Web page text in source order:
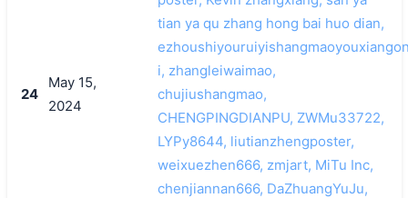
24
May 15,
2024
tian ya qu zhang hong bai huo dian,
i, zhangleiwaimao,
chujiushangmao,
CHENGPINGDIANPU, ZWMu33722,
LYPy8644, liutianzhengposter,
weixuezhen666, zmjart, MiTu Inc,
chenjiannan666, DaZhuangYuJu,